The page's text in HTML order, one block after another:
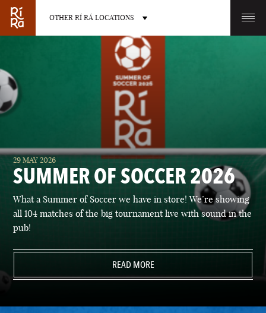
OTHER RÍ RÁ LOCATIONS
OTHER PUB LOCATIONS
BURLINGTON
VERMONT
CHARLOTTE
LAS VEGAS PORTLAND
29 MAY 2026
SUMMER OF SOCCER 2026
What a Summer of Soccer we have in store! We’re showing
all 104 matches of the big tournament live with sound in the
pub!
READ MORE